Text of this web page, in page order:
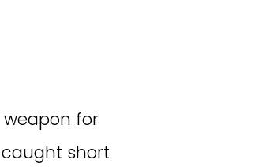
weapon for
caught short